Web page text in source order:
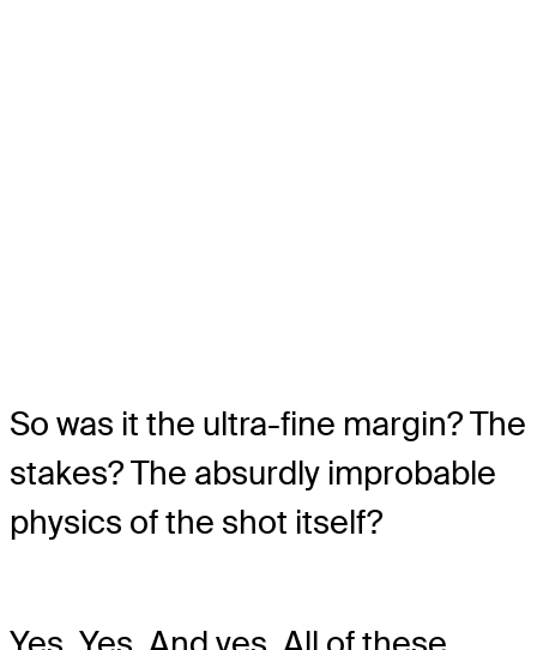
So was it the ultra-fine margin? The
stakes? The absurdly improbable
physics of the shot itself?